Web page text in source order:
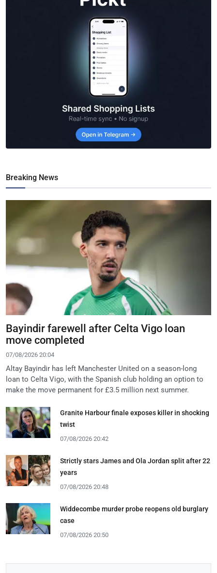
Breaking News
Bayindir farewell after Celta Vigo loan
move completed
07/08/2026 20:04
Altay Bayindir has left Manchester United on a season-long
loan to Celta Vigo, with the Spanish club holding an option to
make the move permanent for £3.5 million next summer.
Granite Harbour finale exposes killer in shocking
twist
07/08/2026 20:42
Strictly stars James and Ola Jordan split after 22
years
07/08/2026 20:48
Widdecombe murder probe reopens old burglary
case
07/08/2026 20:50